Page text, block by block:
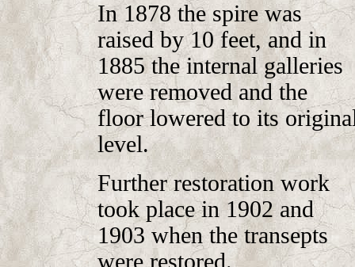
In 1878 the spire was
raised by 10 feet, and in
1885 the internal galleries
were removed and the
floor lowered to its
level.
Further restoration work
took place in 1902 and
1903 when the transepts
were restored.